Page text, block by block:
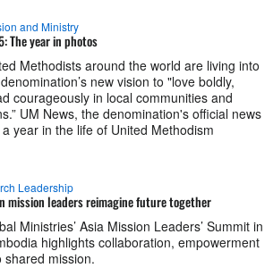
and Ministry
The year in photos
Methodists around the world are living into
new vision to "love boldly,
courageously in local communities and
UM News, the denomination's official news
year in the life of United Methodism
Leadership
mission leaders reimagine future together
Ministries’ Asia Mission Leaders’ Summit in
highlights collaboration, empowerment
shared mission.